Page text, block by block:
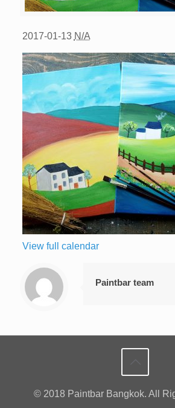
2017-01-13 N/A
View full calendar
Paintbar team
© 2018 Paintbar Bangkok. All